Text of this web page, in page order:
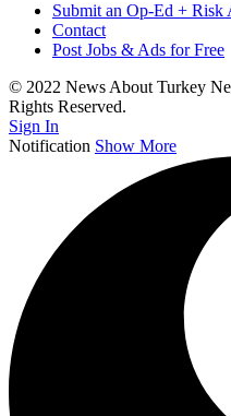
Submit an Op-Ed + Risk
Contact
Post Jobs & Ads for Free
© 2022 News About Turkey
Rights Reserved.
Sign In
Notification Show More